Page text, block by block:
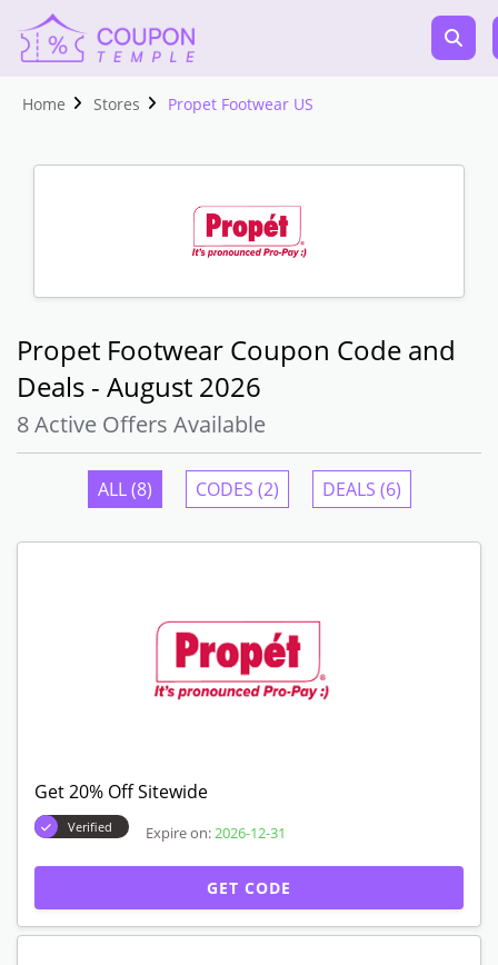
Home Stores Propet Footwear US
Propet Footwear Coupon Code and
Deals - August 2026
8 Active Offers Available
ALL (8) CODES (2) DEALS (6)
Get 20% Off Sitewide
Verified Expire on: 2026-12-31
GET CODE